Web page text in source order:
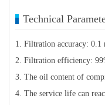
Technical
1. Filtration accuracy: 0.1
2. Filtration efficiency:
3. The oil content of
4. The service life can